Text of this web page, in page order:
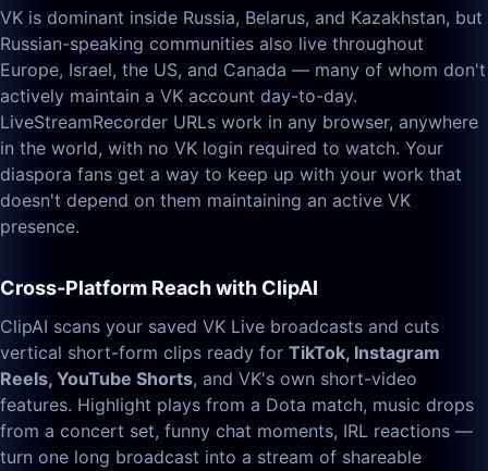
VK is dominant inside Russia, Belarus, and Kazakhstan, but
Russian-speaking communities also live throughout
Europe, Israel, the US, and Canada — many of whom don't
actively maintain a VK account day-to-day.
LiveStreamRecorder URLs work in any browser, anywhere
in the world, with no VK login required to watch. Your
diaspora fans get a way to keep up with your work that
doesn't depend on them maintaining an active VK
presence.
Cross-Platform Reach with ClipAI
ClipAI scans your saved VK Live broadcasts and cuts
vertical short-form clips ready for TikTok, Instagram
Reels, YouTube Shorts, and VK's own short-video
features. Highlight plays from a Dota match, music drops
from a concert set, funny chat moments, IRL reactions —
turn one long broadcast into a stream of shareable